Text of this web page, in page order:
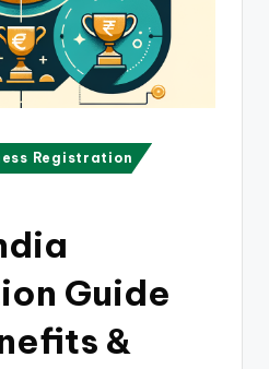
Registration
Guide
&